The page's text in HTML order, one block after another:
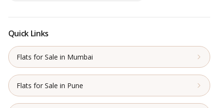
Quick Links
Flats for Sale in Mumbai
Flats for Sale in Pune